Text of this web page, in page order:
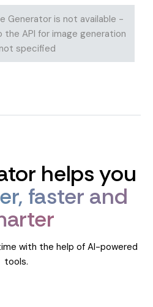
Generator is not available -
API for image generation
specified
helps you
faster and
with the help of AI-powered
tools.